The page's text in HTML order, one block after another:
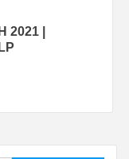
2021 |